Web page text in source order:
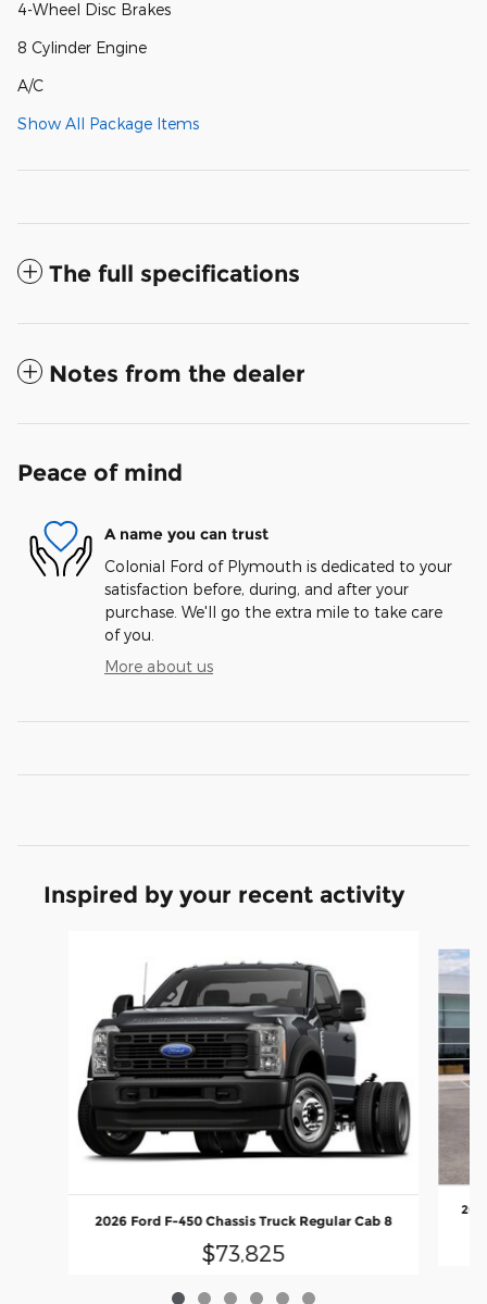
4-Wheel Disc Brakes
8 Cylinder Engine
A/C
Show All Package Items
The full specifications
Notes from the dealer
Peace of mind
A name you can trust
Colonial Ford of Plymouth is dedicated to your
satisfaction before, during, and after your
purchase. We'll go the extra mile to take care
of you.
More about us
Inspired by your recent activity
2026 Ford F-450 Chassis Truck Regular Cab 8
$73,825